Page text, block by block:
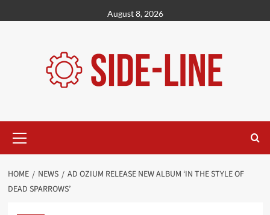
to
August 8, 2026
Menu
HOME NEWS
AD OZIUM RELEASE NEW ALBUM ‘IN THE STYLE OF
DEAD SPARROWS’